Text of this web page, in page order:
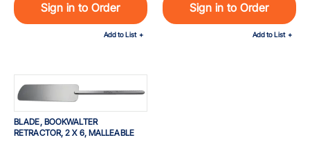
Sign in to Order
Add to List
Sign in to Order
Add to List
BLADE, BOOKWALTER
RETRACTOR, 2 X 6, MALLEABLE